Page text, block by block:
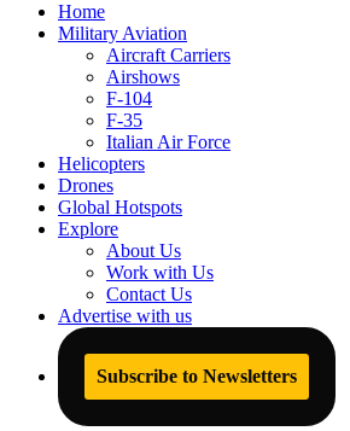
Home
Military Aviation
Aircraft Carriers
Airshows
F-104
F-35
Italian Air Force
Helicopters
Drones
Global Hotspots
Explore
About Us
Work with Us
Contact Us
Advertise with us
Subscribe to Newsletters